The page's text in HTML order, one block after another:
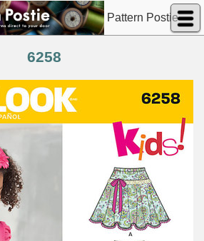
Pattern Postie
6258